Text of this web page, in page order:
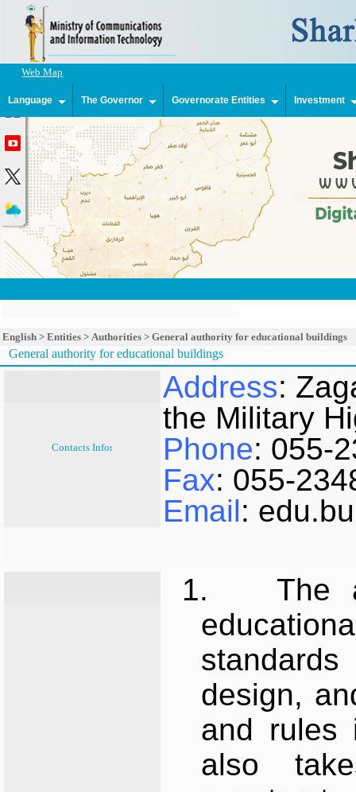
Web Map
Language The Governor Governorate Entities Investment
English > Entities > Authorities > General authority for educational buildings
General authority for educational buildings
Contacts Info:
Address:
the Military
Phone: 055-
Fax: 055-
Email:
1.
The
design,
and rules
also